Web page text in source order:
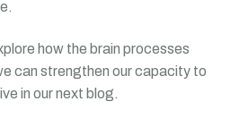
how the brain processes
can strengthen our capacity to
in our next blog.